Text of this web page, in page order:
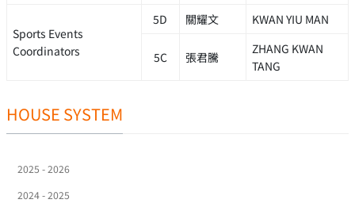
Sports Events
Coordinators
5D 關耀文 KWAN YIU MAN
5C 張君騰
ZHANG KWAN
TANG
HOUSE SYSTEM
2025 - 2026
2024 - 2025